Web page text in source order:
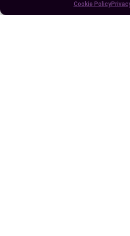
Cookie Policy